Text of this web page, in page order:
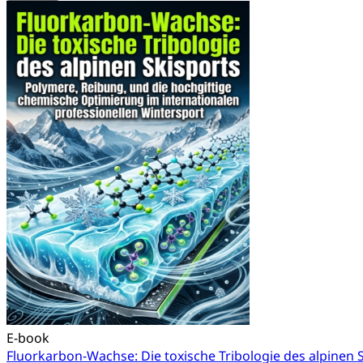
E-book
Fluorkarbon-Wachse: Die toxische Tribologie des alpinen